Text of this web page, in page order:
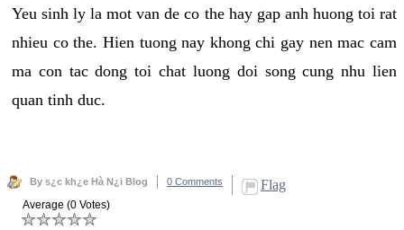
Yeu sinh ly la mot van de co the hay gap anh huong toi rat
nhieu co the. Hien tuong nay khong chi gay nen mac cam
ma con tac dong toi chat luong doi song cung nhu lien
quan tinh duc.
By s¿c kh¿e Hà N¿i Blog 0 Comments Flag
Average (0 Votes)